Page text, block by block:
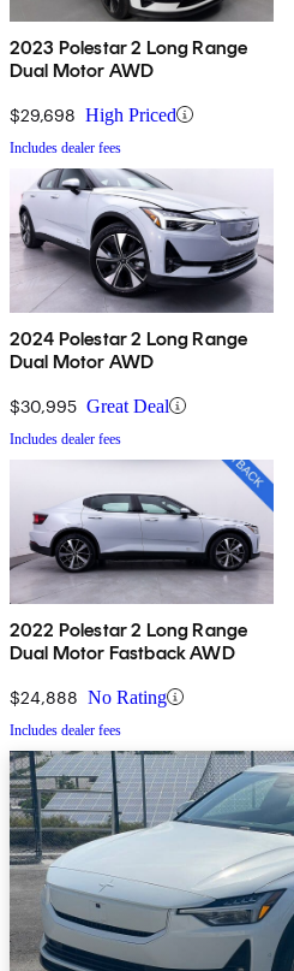
2023 Polestar 2 Long Range
Dual Motor AWD
$29,698 High Priced
Includes dealer fees
2024 Polestar 2 Long Range
Dual Motor AWD
$30,995 Great Deal
Includes dealer fees
2022 Polestar 2 Long Range
Dual Motor Fastback AWD
$24,888 No Rating
Includes dealer fees